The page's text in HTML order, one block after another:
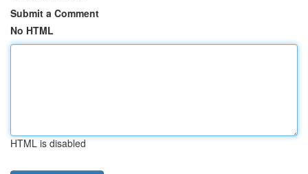
Submit a Comment
No HTML
HTML is disabled